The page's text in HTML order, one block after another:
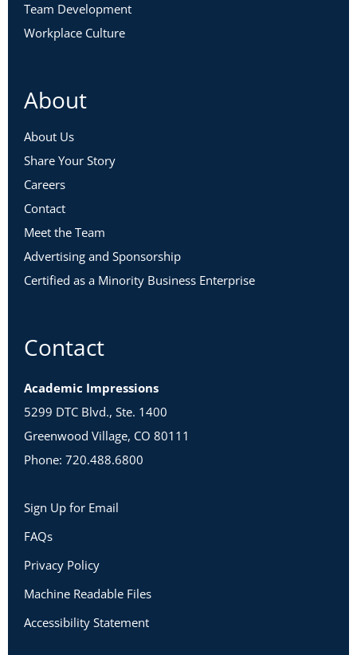
Team Development
Workplace Culture
About
About Us
Share Your Story
Careers
Contact
Meet the Team
Advertising and Sponsorship
Certified as a Minority Business Enterprise
Contact
Academic Impressions
5299 DTC Blvd., Ste. 1400
Greenwood Village, CO 80111
Phone: 720.488.6800
Sign Up for Email
FAQs
Privacy Policy
Machine Readable Files
Accessibility Statement